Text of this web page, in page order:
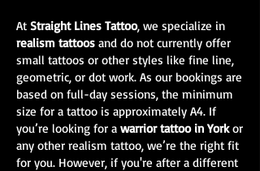
At Straight Lines Tattoo, we specialize in
realism tattoos and do not currently offer
small tattoos or other styles like fine line,
geometric, or dot work. As our bookings are
based on full-day sessions, the minimum
size for a tattoo is approximately A4. If
you’re looking for a warrior tattoo in Yorkor
any other realism tattoo, we’re the right fit
for you. However, if you're after a different